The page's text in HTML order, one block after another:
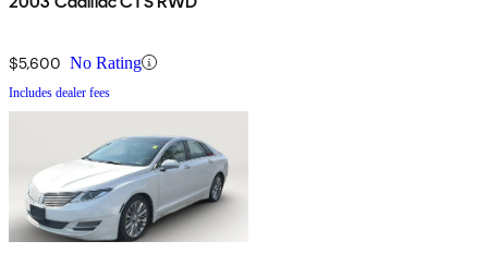
$5,600 No Rating
Includes dealer fees